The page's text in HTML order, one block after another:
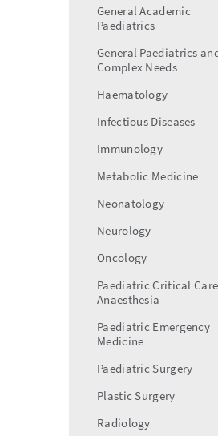
General Academic
Paediatrics
General Paediatrics
Complex Needs
Haematology
Infectious Diseases
Immunology
Metabolic Medicine
Neonatology
Neurology
Oncology
Paediatric Critical
Anaesthesia
Paediatric Emergency
Medicine
Paediatric Surgery
Plastic Surgery
Radiology